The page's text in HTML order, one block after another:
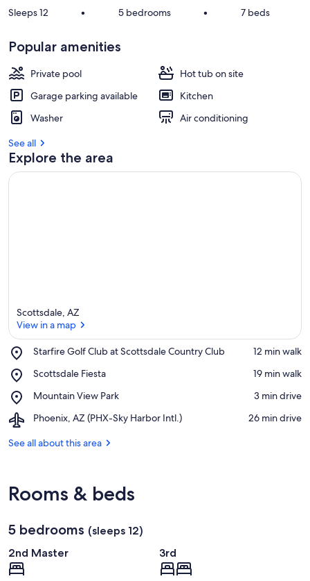
n
t
Sleeps 12 • 5 bedrooms • 7 beds
Popular amenities
Private pool
Hot tub on site
Garage parking available
Kitchen
Washer
Air conditioning
See all
Explore the area
Scottsdale, AZ
View in a map
Starfire Golf Club at Scottsdale Country Club
Place,
Golf
at
Scottsdale
Country
Club
‪12 min walk‬
Scottsdale Fiesta
Place,
Fiesta
‪19 min walk‬
Mountain View Park
Place,
View
‪3 min drive‬
Phoenix, AZ (PHX-Sky Harbor Intl.)
Airport,
AZ
Intl.)
‪26 min drive‬
See all about this area
Rooms & beds
5 bedrooms (sleeps 12)
2nd Master
3rd